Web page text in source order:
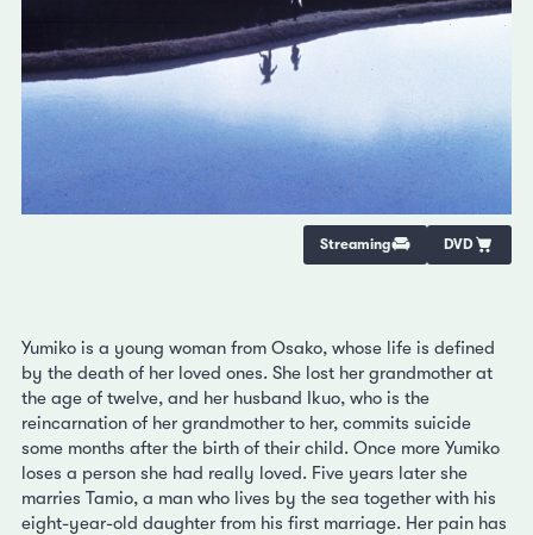
Streaming DVD
Yumiko is a young woman from Osako, whose life is defined
by the death of her loved ones. She lost her grandmother at
the age of twelve, and her husband Ikuo, who is the
reincarnation of her grandmother to her, commits suicide
some months after the birth of their child. Once more Yumiko
loses a person she had really loved. Five years later she
marries Tamio, a man who lives by the sea together with his
eight-year-old daughter from his first marriage. Her pain has